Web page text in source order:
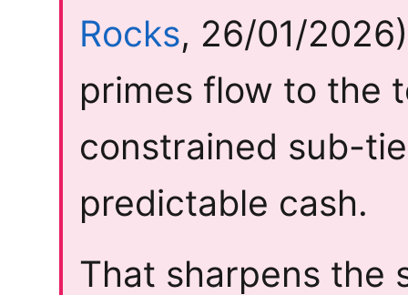
Rocks, 26/01/
primes flow to the
constrained sub-
predictable cash.
That sharpens the